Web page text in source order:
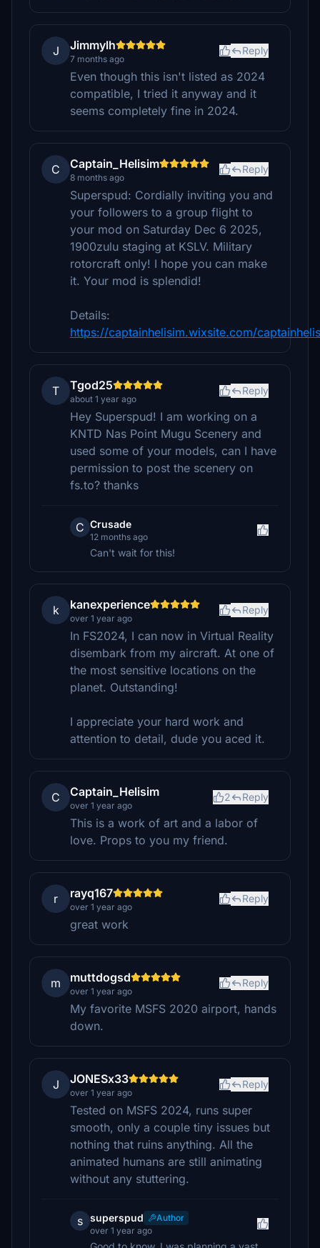
J Jimmylh
7 months ago
Reply
Even though this isn't listed as 2024
compatible, I tried it anyway and it
seems completely fine in 2024.
C Captain_Helisim
8 months ago
Reply
Superspud: Cordially inviting you and
your followers to a group flight to
your mod on Saturday Dec 6 2025,
1900zulu staging at KSLV. Military
rotorcraft only! I hope you can make
it. Your mod is splendid!
Details:
https://captainhelisim.wixsite.com/
T Tgod25
about 1 year ago
Reply
Hey Superspud! I am working on a
KNTD Nas Point Mugu Scenery and
used some of your models, can I have
permission to post the scenery on
fs.to? thanks
C Crusade
12 months ago
Can't wait for this!
k kanexperience
over 1 year ago
Reply
In FS2024, I can now in Virtual Reality
disembark from my aircraft. At one of
the most sensitive locations on the
planet. Outstanding!
I appreciate your hard work and
attention to detail, dude you aced it.
C Captain_Helisim
over 1 year ago
2 Reply
This is a work of art and a labor of
love. Props to you my friend.
r rayq167
over 1 year ago
Reply
great work
m muttdogsd
over 1 year ago
Reply
My favorite MSFS 2020 airport, hands
down.
J JONESx33
over 1 year ago
Reply
Tested on MSFS 2024, runs super
smooth, only a couple tiny issues but
nothing that ruins anything. All the
animated humans are still animating
without any stuttering.
s superspud
Author
over 1 year ago